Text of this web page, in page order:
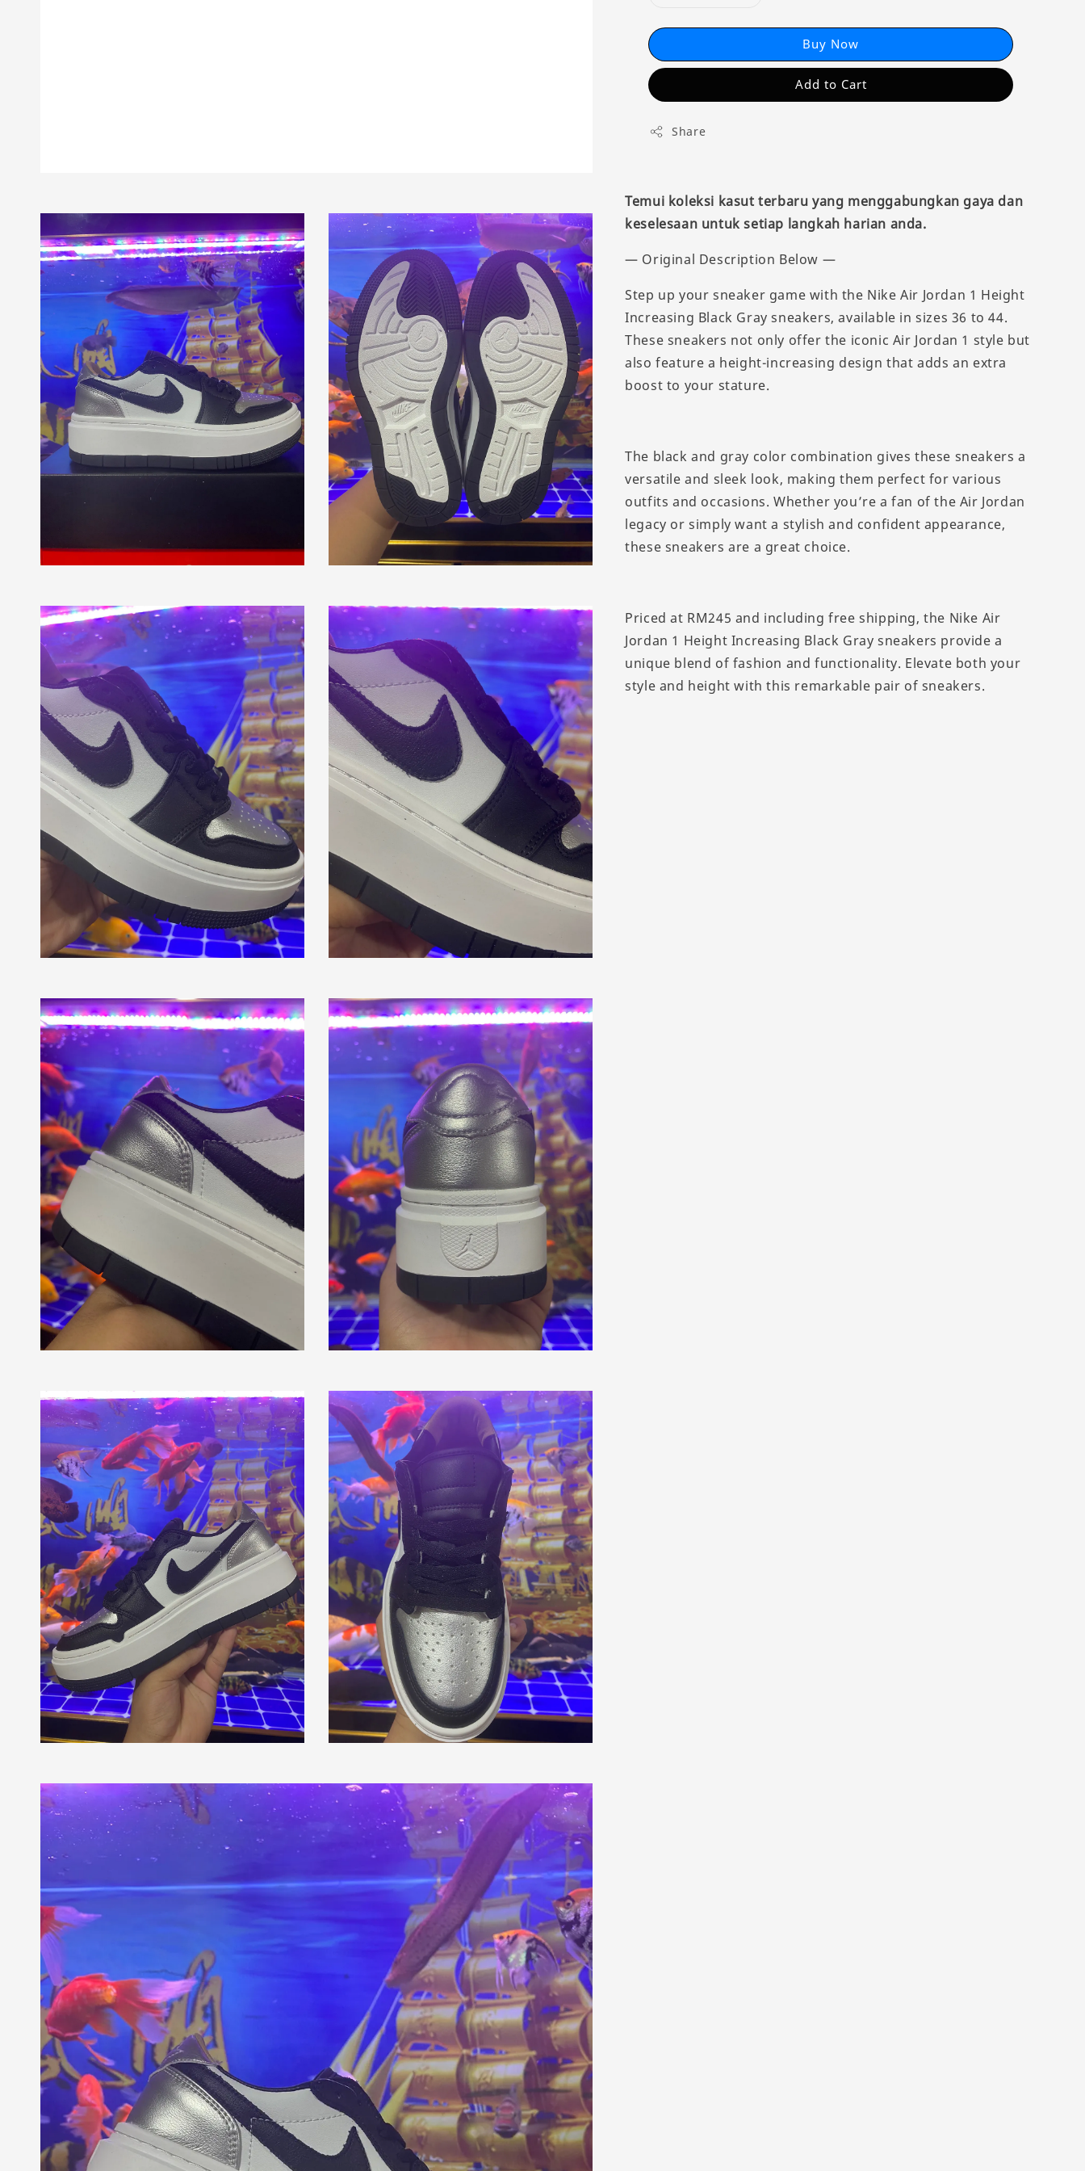
Buy Now
Add to Cart
Share
Temui koleksi kasut terbaru yang menggabungkan gaya dan
keselesaan untuk setiap langkah harian anda.
— Original Description Below —
Step up your sneaker game with the Nike Air Jordan 1 Height
Increasing Black Gray sneakers, available in sizes 36 to 44.
These sneakers not only offer the iconic Air Jordan 1 style but
also feature a height-increasing design that adds an extra
boost to your stature.
The black and gray color combination gives these sneakers a
versatile and sleek look, making them perfect for various
outfits and occasions. Whether you’re a fan of the Air Jordan
legacy or simply want a stylish and confident appearance,
these sneakers are a great choice.
Priced at RM245 and including free shipping, the Nike Air
Jordan 1 Height Increasing Black Gray sneakers provide a
unique blend of fashion and functionality. Elevate both your
style and height with this remarkable pair of sneakers.